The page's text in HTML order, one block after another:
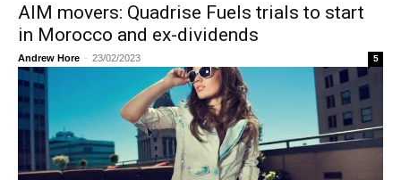
AIM movers: Quadrise Fuels trials to start
in Morocco and ex-dividends
Andrew Hore - 23/02/2023 5